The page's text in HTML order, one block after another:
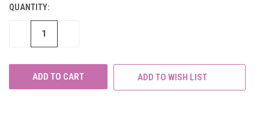
QUANTITY:
DECREASE
ADD TO WISH LIST